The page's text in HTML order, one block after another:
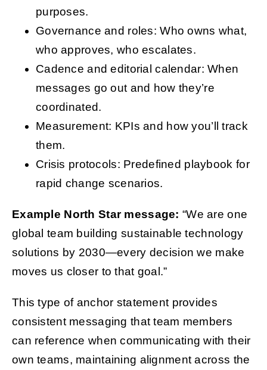
purposes.
Governance and roles: Who owns what,
who approves, who escalates.
Cadence and editorial calendar: When
messages go out and how they’re
coordinated.
Measurement: KPIs and how you’ll track
them.
Crisis protocols: Predefined playbook for
rapid change scenarios.
Example North Star message: “We are one
global team building sustainable technology
solutions by 2030—every decision we make
moves us closer to that goal.”
This type of anchor statement provides
consistent messaging that team members
can reference when communicating with their
own teams, maintaining alignment across the